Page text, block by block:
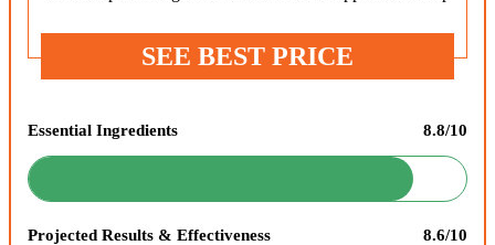
SEE BEST PRICE
Essential Ingredients 8.8/10
Projected Results & Effectiveness 8.6/10